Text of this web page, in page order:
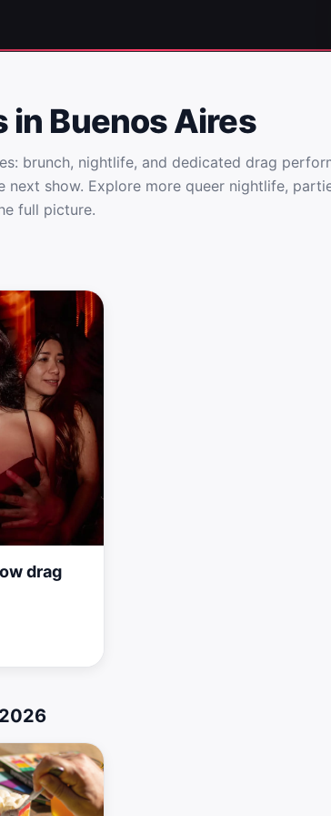
in Buenos Aires
brunch, nightlife, and dedicated drag
next show. Explore more queer nightlife,
full picture.
drag